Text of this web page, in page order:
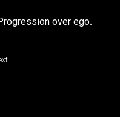
over ego.